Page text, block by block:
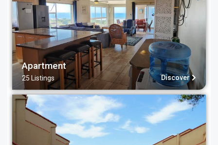
Apartment
25 Listings Discover